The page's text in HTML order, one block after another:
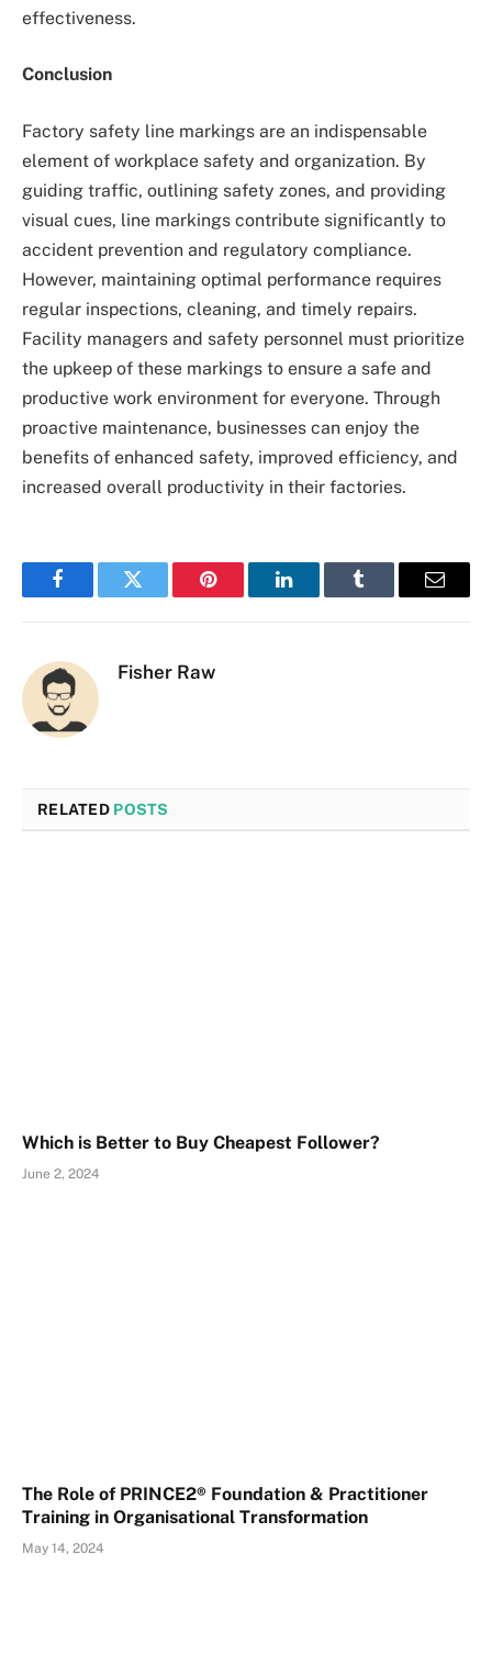
effectiveness.
Conclusion
Factory safety line markings are an indispensable
element of workplace safety and organization. By
guiding traffic, outlining safety zones, and providing
visual cues, line markings contribute significantly to
accident prevention and regulatory compliance.
However, maintaining optimal performance requires
regular inspections, cleaning, and timely repairs.
Facility managers and safety personnel must prioritize
the upkeep of these markings to ensure a safe and
productive work environment for everyone. Through
proactive maintenance, businesses can enjoy the
benefits of enhanced safety, improved efficiency, and
increased overall productivity in their factories.
FacebookTwitter Pinterest LinkedInTumblr Email
Fisher Raw
RELATED POSTS
Which is Better to Buy Cheapest Follower?
June 2, 2024
The Role of PRINCE2® Foundation & Practitioner
Training in Organisational Transformation
May 14, 2024